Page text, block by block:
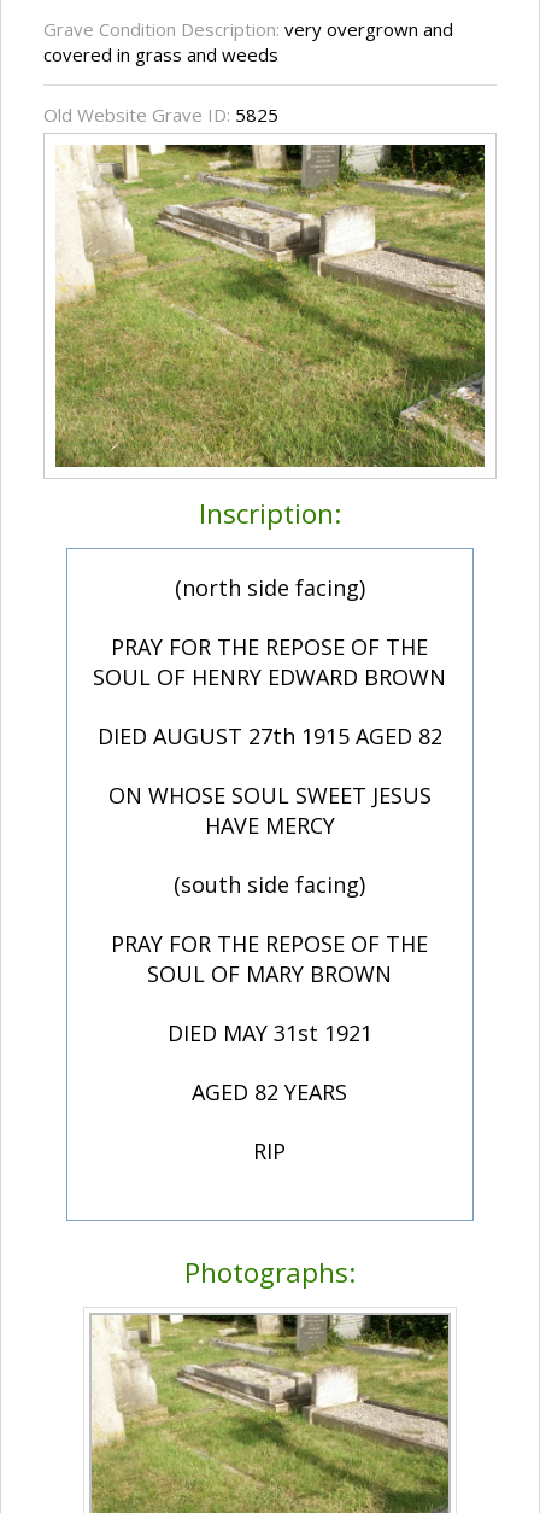
Grave Condition Description: very overgrown and
covered in grass and weeds
Old Website Grave ID: 5825
Inscription:
(north side facing)
PRAY FOR THE REPOSE OF THE
SOUL OF HENRY EDWARD BROWN
DIED AUGUST 27th 1915 AGED 82
ON WHOSE SOUL SWEET JESUS
HAVE MERCY
(south side facing)
PRAY FOR THE REPOSE OF THE
SOUL OF MARY BROWN
DIED MAY 31st 1921
AGED 82 YEARS
RIP
Photographs: